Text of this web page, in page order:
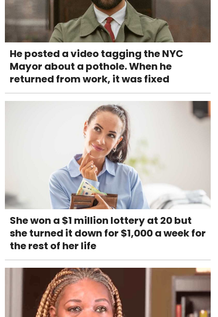
He posted a video tagging the NYC
Mayor about a pothole. When he
returned from work, it was fixed
She won a $1 million lottery at 20 but
she turned it down for $1,000 a week for
the rest of her life